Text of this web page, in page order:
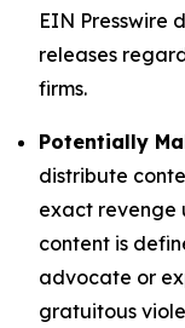
EIN Presswire
releases
firms.
Potentially
distribute
exact revenge
content is
advocate or
gratuitous